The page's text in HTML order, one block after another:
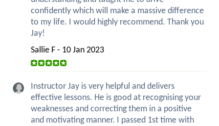
confidently which will make a massive difference
to my life. I would highly recommend. Thank you
Jay!
Sallie F - 10 Jan 2023
Instructor Jay is very helpful and delivers
effective lessons. He is good at recognising your
weaknesses and correcting them in a positive
and motivating manner. I passed 1st time with